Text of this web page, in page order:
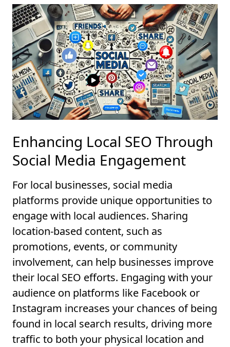
Enhancing Local SEO Through
Social Media Engagement
For local businesses, social media
platforms provide unique opportunities to
engage with local audiences. Sharing
location-based content, such as
promotions, events, or community
involvement, can help businesses improve
their local SEO efforts. Engaging with your
audience on platforms like Facebook or
Instagram increases your chances of being
found in local search results, driving more
traffic to both your physical location and